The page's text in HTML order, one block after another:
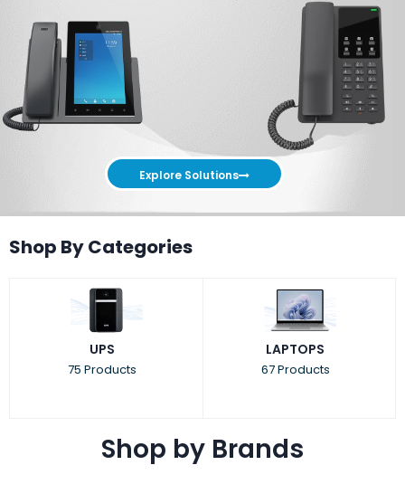
Explore Solutions
Shop By Categories
UPS
75 Products
LAPTOPS
67 Products
Shop by Brands